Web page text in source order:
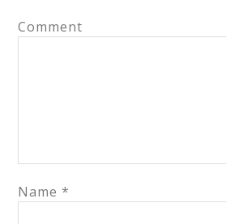
Comment
Name *